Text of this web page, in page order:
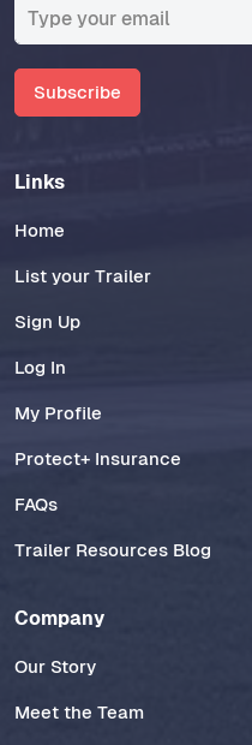
Subscribe
Links
Home
List your Trailer
Sign Up
Log In
My Profile
Protect+ Insurance
FAQs
Trailer Resources Blog
Company
Our Story
Meet the Team